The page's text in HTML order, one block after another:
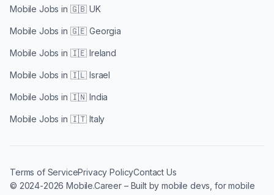
Mobile Jobs in 🇬🇧 UK
Mobile Jobs in 🇬🇪 Georgia
Mobile Jobs in 🇮🇪 Ireland
Mobile Jobs in 🇮🇱 Israel
Mobile Jobs in 🇮🇳 India
Mobile Jobs in 🇮🇹 Italy
Terms of ServicePrivacy PolicyContact Us
© 2024-2026 Mobile.Career – Built by mobile devs, for mobile